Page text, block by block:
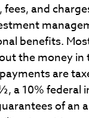
and
benefits.
the money
are
a 10% federal
of